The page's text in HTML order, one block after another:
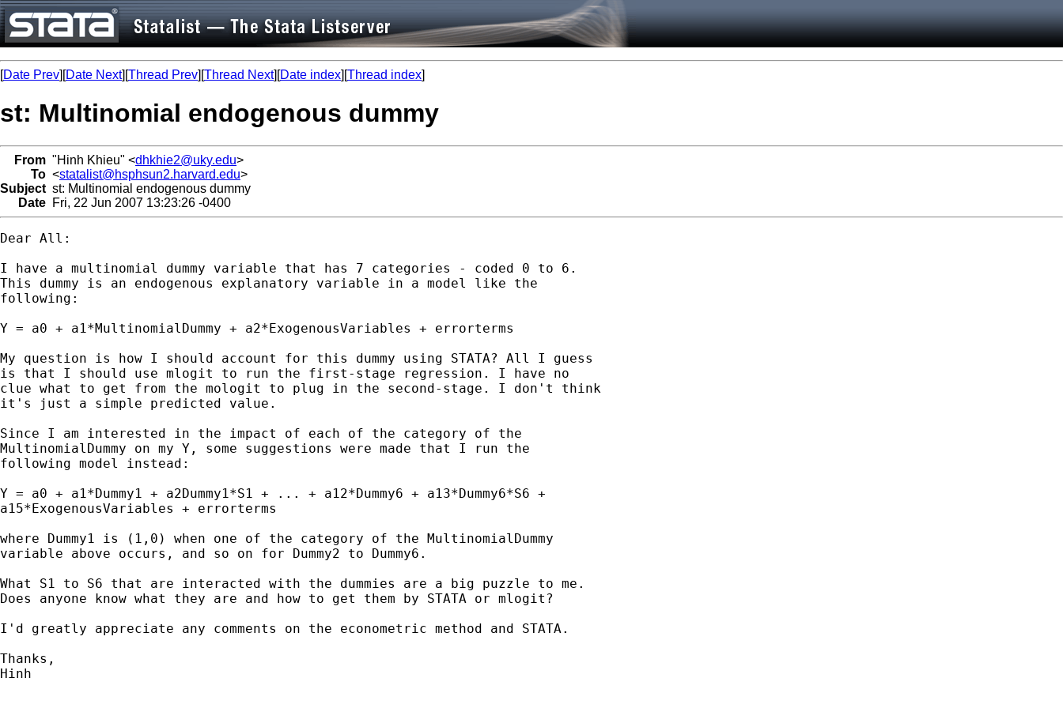
[Date Prev][Date Next][Thread Prev][Thread Next][Date index][Thread index]
st: Multinomial endogenous dummy
From "Hinh Khieu" <dhkhie2@uky.edu>
To <statalist@hsphsun2.harvard.edu>
Subject st: Multinomial endogenous dummy
Date Fri, 22 Jun 2007 13:23:26 -0400
Dear All:
I have a multinomial dummy variable that has 7 categories - coded 0 to 6.
This dummy is an endogenous explanatory variable in a model like the
following:
Y = a0 + a1*MultinomialDummy + a2*ExogenousVariables + errorterms
My question is how I should account for this dummy using STATA? All I guess
is that I should use mlogit to run the first-stage regression. I have no
clue what to get from the mologit to plug in the second-stage. I don't think
it's just a simple predicted value.
Since I am interested in the impact of each of the category of the
MultinomialDummy on my Y, some suggestions were made that I run the
following model instead:
Y = a0 + a1*Dummy1 + a2Dummy1*S1 + ... + a12*Dummy6 + a13*Dummy6*S6 +
a15*ExogenousVariables + errorterms
where Dummy1 is (1,0) when one of the category of the MultinomialDummy
variable above occurs, and so on for Dummy2 to Dummy6.
What S1 to S6 that are interacted with the dummies are a big puzzle to me.
Does anyone know what they are and how to get them by STATA or mlogit?
I'd greatly appreciate any comments on the econometric method and STATA.
Thanks,
Hinh